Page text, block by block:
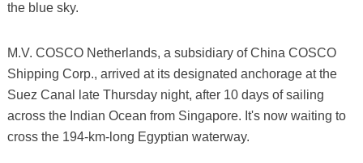
the blue sky.
M.V. COSCO Netherlands, a subsidiary of China COSCO
Shipping Corp., arrived at its designated anchorage at the
Suez Canal late Thursday night, after 10 days of sailing
across the Indian Ocean from Singapore. It's now waiting to
cross the 194-km-long Egyptian waterway.